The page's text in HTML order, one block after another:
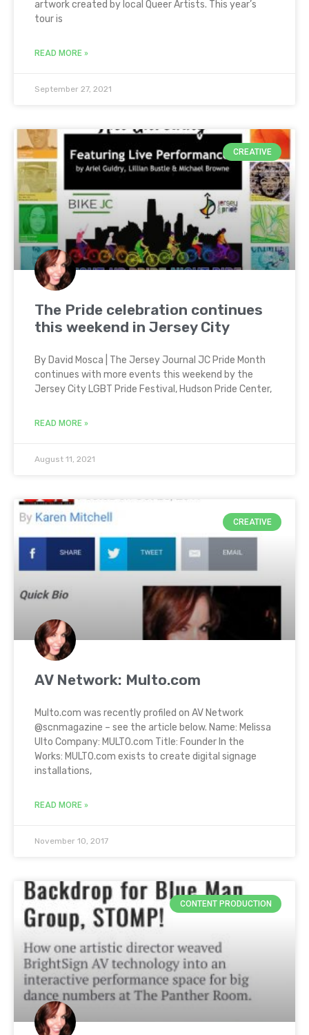
artwork created by local Queer Artists. This year’s
tour is
READ MORE »
September 27, 2021
CREATIVE
The Pride celebration continues
this weekend in Jersey City
By David Mosca | The Jersey Journal JC Pride Month
continues with more events this weekend by the
Jersey City LGBT Pride Festival, Hudson Pride Center,
READ MORE »
August 11, 2021
CREATIVE
AV Network: Multo.com
Multo.com was recently profiled on AV Network
@scnmagazine – see the article below. Name: Melissa
Ulto Company: MULTO.com Title: Founder In the
Works: MULTO.com exists to create digital signage
installations,
READ MORE »
November 10, 2017
CONTENT PRODUCTION